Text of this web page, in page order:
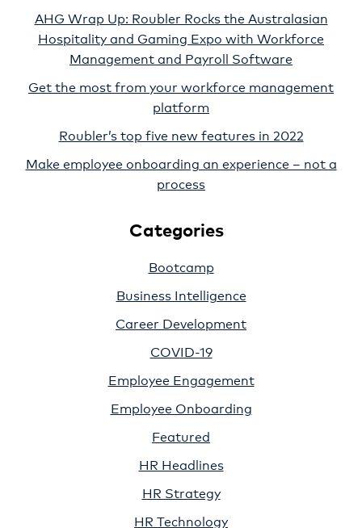
AHG Wrap Up: Roubler Rocks the Australasian
Hospitality and Gaming Expo with Workforce
Management and Payroll Software
Get the most from your workforce management
platform
Roubler’s top five new features in 2022
Make employee onboarding an experience – not a
process
Categories
Bootcamp
Business Intelligence
Career Development
COVID-19
Employee Engagement
Employee Onboarding
Featured
HR Headlines
HR Strategy
HR Technology